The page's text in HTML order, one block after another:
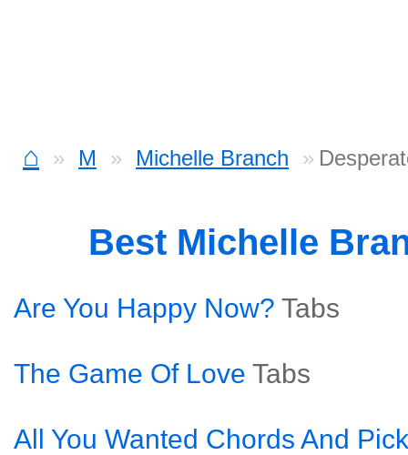
⌂ M Michelle Branch
Best Michelle
Are You Happy Now? Tabs
The Game Of Love Tabs
All You Wanted Chords And